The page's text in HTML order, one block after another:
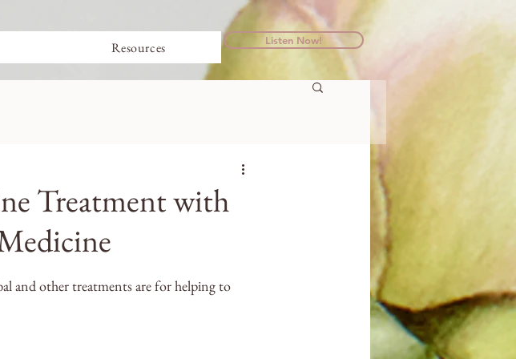
Listen Now!
Treatment with
and other treatments are for helping to
Resources